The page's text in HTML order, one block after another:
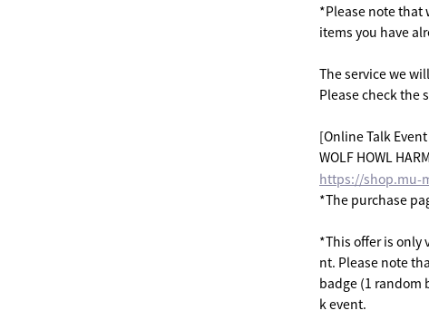
*Please note that
items you have
The service we
Please check the
[Online Talk
WOLF HOWL
https://shop.mu-
*The purchase
*This offer is only
nt. Please note
badge (1 random
k event.